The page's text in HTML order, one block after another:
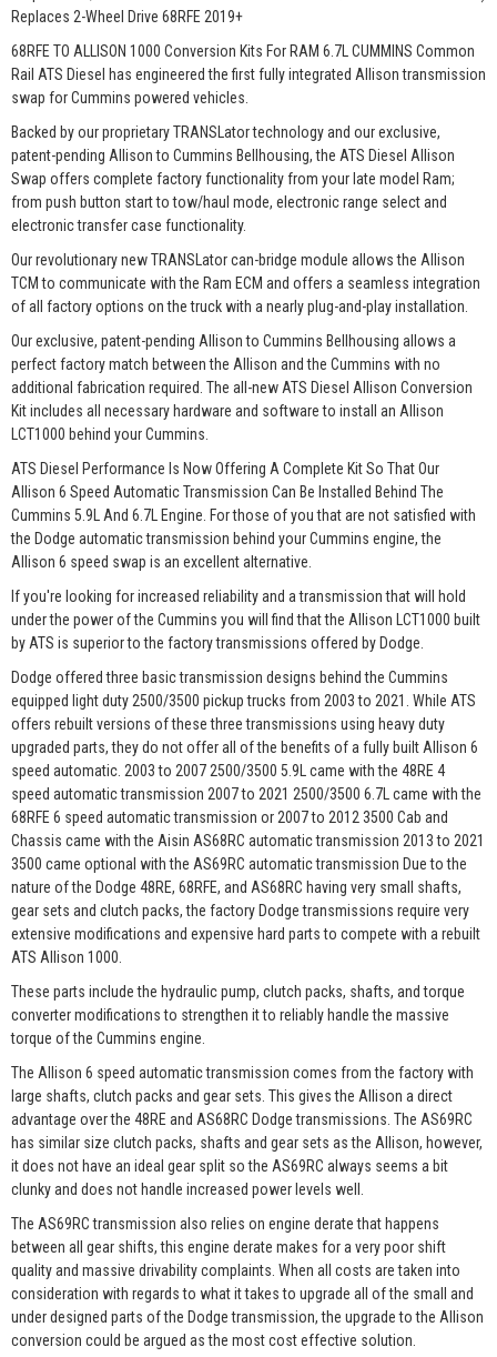
Replaces 2-Wheel Drive 68RFE 2019+
68RFE TO ALLISON 1000 Conversion Kits For RAM 6.7L CUMMINS Common
Rail ATS Diesel has engineered the first fully integrated Allison transmission
swap for Cummins powered vehicles.
Backed by our proprietary TRANSLator technology and our exclusive,
patent-pending Allison to Cummins Bellhousing, the ATS Diesel Allison
Swap offers complete factory functionality from your late model Ram;
from push button start to tow/haul mode, electronic range select and
electronic transfer case functionality.
Our revolutionary new TRANSLator can-bridge module allows the Allison
TCM to communicate with the Ram ECM and offers a seamless integration
of all factory options on the truck with a nearly plug-and-play installation.
Our exclusive, patent-pending Allison to Cummins Bellhousing allows a
perfect factory match between the Allison and the Cummins with no
additional fabrication required. The all-new ATS Diesel Allison Conversion
Kit includes all necessary hardware and software to install an Allison
LCT1000 behind your Cummins.
ATS Diesel Performance Is Now Offering A Complete Kit So That Our
Allison 6 Speed Automatic Transmission Can Be Installed Behind The
Cummins 5.9L And 6.7L Engine. For those of you that are not satisfied with
the Dodge automatic transmission behind your Cummins engine, the
Allison 6 speed swap is an excellent alternative.
If you're looking for increased reliability and a transmission that will hold
under the power of the Cummins you will find that the Allison LCT1000 built
by ATS is superior to the factory transmissions offered by Dodge.
Dodge offered three basic transmission designs behind the Cummins
equipped light duty 2500/3500 pickup trucks from 2003 to 2021. While ATS
offers rebuilt versions of these three transmissions using heavy duty
upgraded parts, they do not offer all of the benefits of a fully built Allison 6
speed automatic. 2003 to 2007 2500/3500 5.9L came with the 48RE 4
speed automatic transmission 2007 to 2021 2500/3500 6.7L came with the
68RFE 6 speed automatic transmission or 2007 to 2012 3500 Cab and
Chassis came with the Aisin AS68RC automatic transmission 2013 to 2021
3500 came optional with the AS69RC automatic transmission Due to the
nature of the Dodge 48RE, 68RFE, and AS68RC having very small shafts,
gear sets and clutch packs, the factory Dodge transmissions require very
extensive modifications and expensive hard parts to compete with a rebuilt
ATS Allison 1000.
These parts include the hydraulic pump, clutch packs, shafts, and torque
converter modifications to strengthen it to reliably handle the massive
torque of the Cummins engine.
The Allison 6 speed automatic transmission comes from the factory with
large shafts, clutch packs and gear sets. This gives the Allison a direct
advantage over the 48RE and AS68RC Dodge transmissions. The AS69RC
has similar size clutch packs, shafts and gear sets as the Allison, however,
it does not have an ideal gear split so the AS69RC always seems a bit
clunky and does not handle increased power levels well.
The AS69RC transmission also relies on engine derate that happens
between all gear shifts, this engine derate makes for a very poor shift
quality and massive drivability complaints. When all costs are taken into
consideration with regards to what it takes to upgrade all of the small and
under designed parts of the Dodge transmission, the upgrade to the Allison
conversion could be argued as the most cost effective solution.